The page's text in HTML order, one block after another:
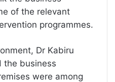
of the relevant
programmes.
Dr Kabiru
the business
were among